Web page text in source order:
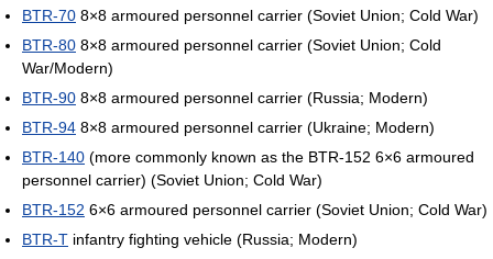
BTR-70 8×8 armoured personnel carrier (Soviet Union; Cold War)
BTR-80 8×8 armoured personnel carrier (Soviet Union; Cold
War/Modern)
BTR-90 8×8 armoured personnel carrier (Russia; Modern)
BTR-94 8×8 armoured personnel carrier (Ukraine; Modern)
BTR-140 (more commonly known as the BTR-152 6×6 armoured
personnel carrier) (Soviet Union; Cold War)
BTR-152 6×6 armoured personnel carrier (Soviet Union; Cold War)
BTR-T infantry fighting vehicle (Russia; Modern)